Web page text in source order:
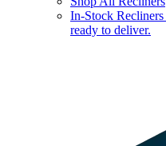
In-Stock Recliners
ready to deliver.